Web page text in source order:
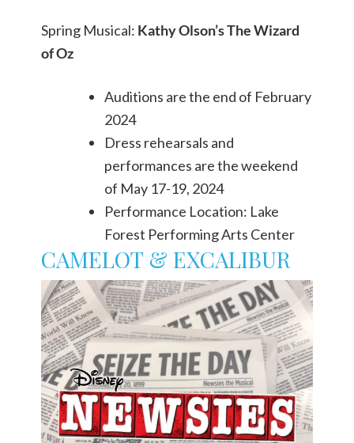
Spring Musical: Kathy Olson’s The Wizard
of Oz
Auditions are the end of February
2024
Dress rehearsals and
performances are the weekend
of May 17-19, 2024
Performance Location: Lake
Forest Performing Arts Center
CAMELOT & EXCALIBUR